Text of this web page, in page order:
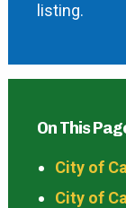
listing.
On This
City of
City of